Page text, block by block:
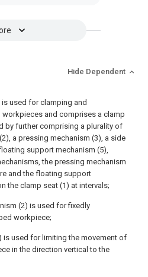
Hide Dependent
used for clamping and
and comprises a clamp
by further comprising a plurality of
a pressing mechanism (3), a side
support mechanism (5),
the pressing mechanism
and the floating support
the clamp seat (1) at intervals;
(2) is used for fixedly
workpiece;
is used for limiting the movement of
in the direction vertical to the